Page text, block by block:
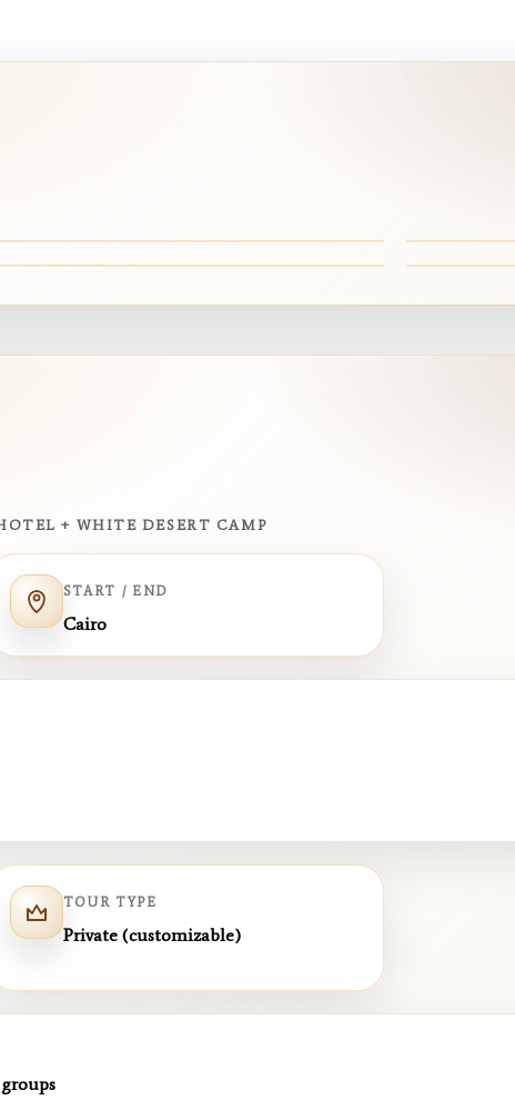
+ WHITE DESERT CAMP
START / END
Cairo
TOUR TYPE
Private (customizable)